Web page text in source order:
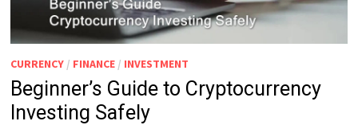
CURRENCY / FINANCE / INVESTMENT
Beginner’s Guide to Cryptocurrency
Investing Safely